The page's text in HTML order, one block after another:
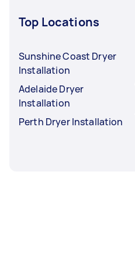
Top Locations
Sunshine Coast Dryer
Installation
Adelaide Dryer
Installation
Perth Dryer Installation